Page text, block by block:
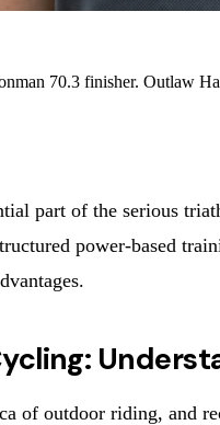
70.3 finisher. Outlaw
part of the serious
power-based
of outdoor riding, and